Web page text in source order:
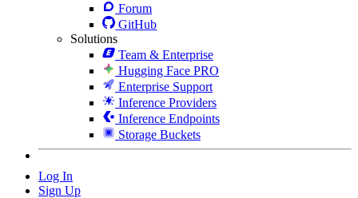
Forum
GitHub
Solutions
Team & Enterprise
Hugging Face PRO
Enterprise Support
Inference Providers
Inference Endpoints
Storage Buckets
Log In
Sign Up